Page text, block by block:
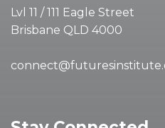
Lvl 11 / 111 Eagle Street
Brisbane QLD 4000